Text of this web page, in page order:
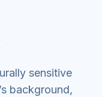
sensitive
background,